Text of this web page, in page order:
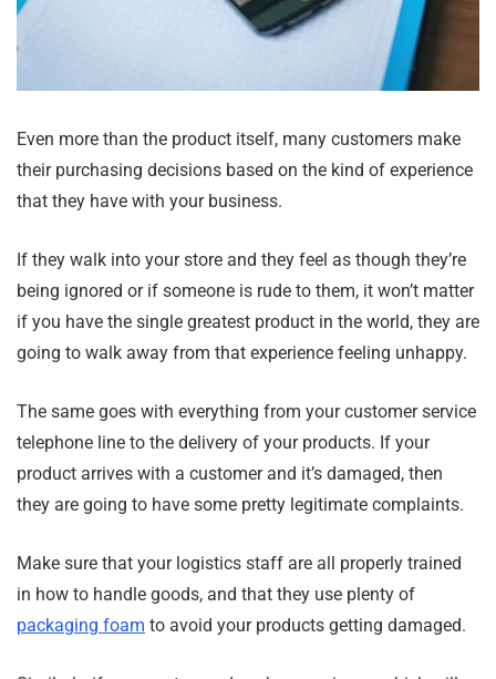
Even more than the product itself, many customers make
their purchasing decisions based on the kind of experience
that they have with your business.
If they walk into your store and they feel as though they’re
being ignored or if someone is rude to them, it won’t matter
if you have the single greatest product in the world, they are
going to walk away from that experience feeling unhappy.
The same goes with everything from your customer service
telephone line to the delivery of your products. If your
product arrives with a customer and it’s damaged, then
they are going to have some pretty legitimate complaints.
Make sure that your logistics staff are all properly trained
in how to handle goods, and that they use plenty of
packaging foam to avoid your products getting damaged.